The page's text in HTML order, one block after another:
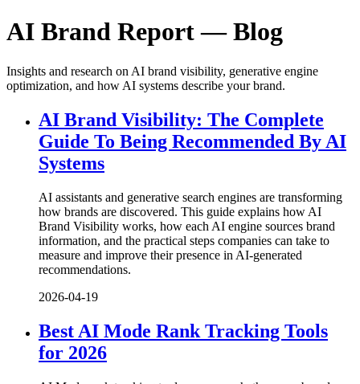
AI Brand Report — Blog
Insights and research on AI brand visibility, generative engine
optimization, and how AI systems describe your brand.
AI Brand Visibility: The Complete
Guide To Being Recommended By AI
Systems
AI assistants and generative search engines are transforming
how brands are discovered. This guide explains how AI
Brand Visibility works, how each AI engine sources brand
information, and the practical steps companies can take to
measure and improve their presence in AI-generated
recommendations.
2026-04-19
Best AI Mode Rank Tracking Tools
for 2026